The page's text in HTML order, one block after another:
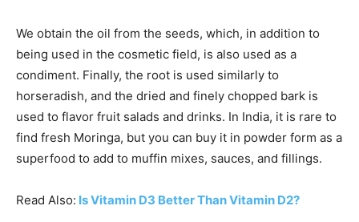
We obtain the oil from the seeds, which, in addition to
being used in the cosmetic field, is also used as a
condiment. Finally, the root is used similarly to
horseradish, and the dried and finely chopped bark is
used to flavor fruit salads and drinks. In India, it is rare to
find fresh Moringa, but you can buy it in powder form as a
superfood to add to muffin mixes, sauces, and fillings.
Read Also: Is Vitamin D3 Better Than Vitamin D2?